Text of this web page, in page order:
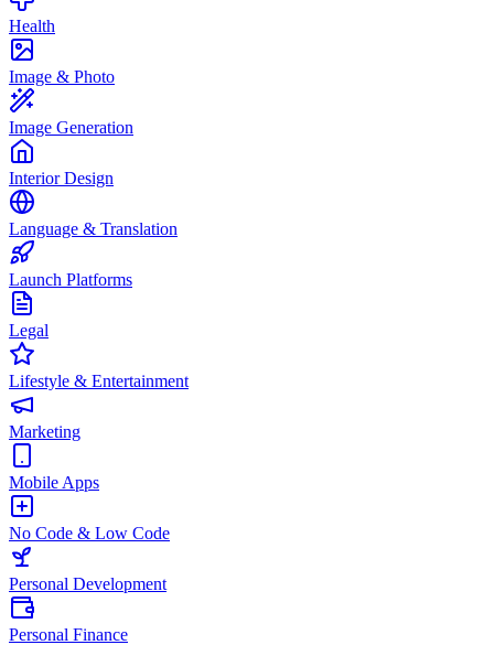
Health
Image & Photo
Image Generation
Interior Design
Language & Translation
Launch Platforms
Legal
Lifestyle & Entertainment
Marketing
Mobile Apps
No Code & Low Code
Personal Development
Personal Finance